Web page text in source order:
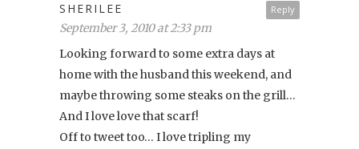
Reply
SHERILEE
September 3, 2010 at 2:33 pm
Looking forward to some extra days at
home with the husband this weekend, and
maybe throwing some steaks on the grill…
And I love love that scarf!
Off to tweet too… I love tripling my